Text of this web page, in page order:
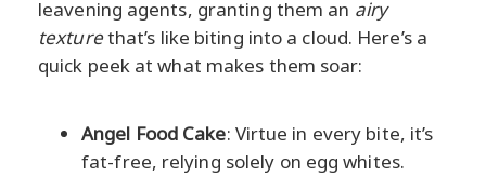
leavening agents, granting them an airy
texturethat’s like biting into a cloud. Here’s a
quick peek at what makes them soar:
Angel Food Cake: Virtue in every bite, it’s
fat-free, relying solely on egg whites.